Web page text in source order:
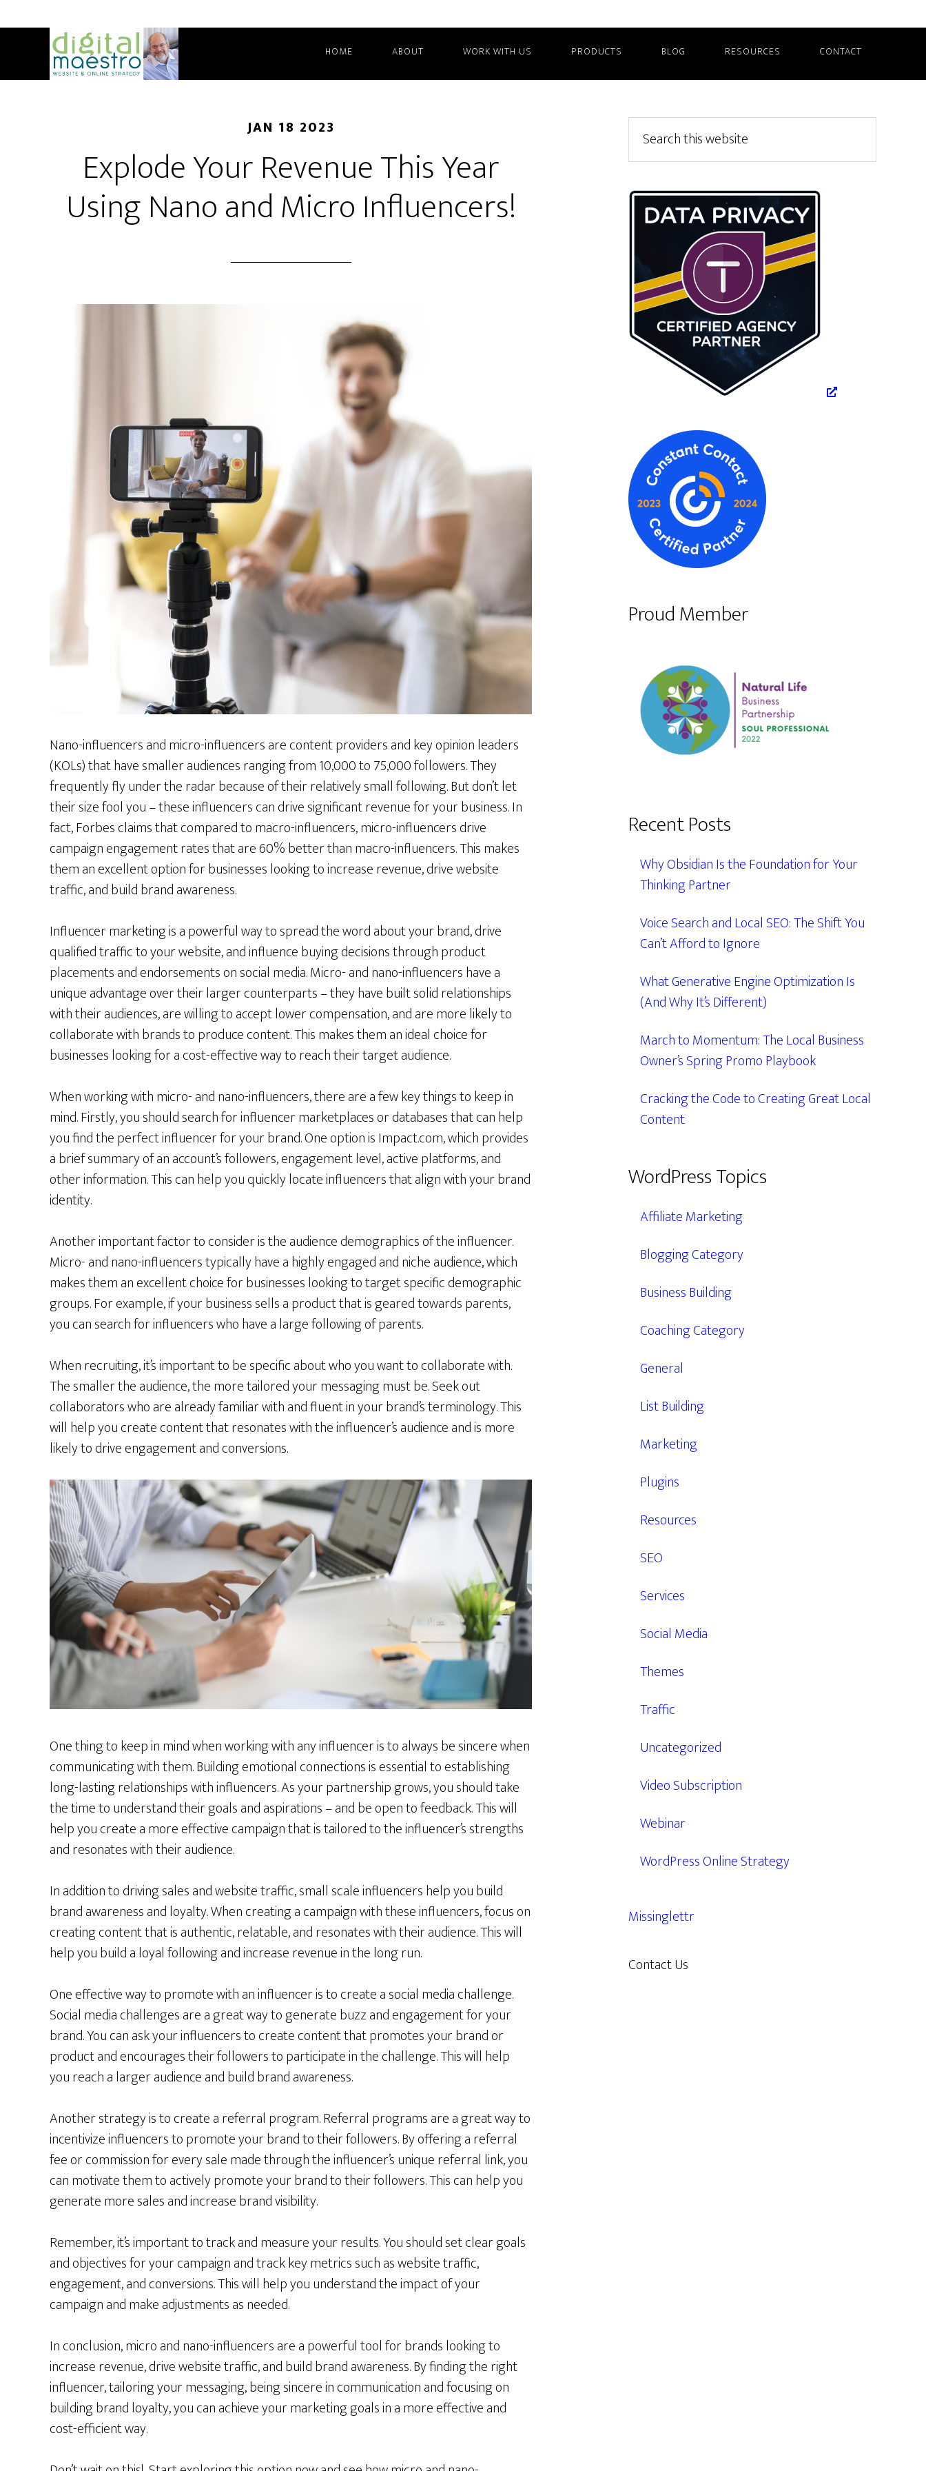
HOME ABOUT WORK WITH US PRODUCTS BLOG RESOURCES CONTACT
JAN 18 2023
Explode Your Revenue This Year
Using Nano and Micro Influencers!
Nano-influencers and micro-influencers are content providers and key opinion leaders
(KOLs) that have smaller audiences ranging from 10,000 to 75,000 followers. They
frequently fly under the radar because of their relatively small following. But don’t let
their size fool you – these influencers can drive significant revenue for your business. In
fact, Forbes claims that compared to macro-influencers, micro-influencers drive
campaign engagement rates that are 60% better than macro-influencers. This makes
them an excellent option for businesses looking to increase revenue, drive website
traffic, and build brand awareness.
Influencer marketing is a powerful way to spread the word about your brand, drive
qualified traffic to your website, and influence buying decisions through product
placements and endorsements on social media. Micro- and nano-influencers have a
unique advantage over their larger counterparts – they have built solid relationships
with their audiences, are willing to accept lower compensation, and are more likely to
collaborate with brands to produce content. This makes them an ideal choice for
businesses looking for a cost-effective way to reach their target audience.
When working with micro- and nano-influencers, there are a few key things to keep in
mind. Firstly, you should search for influencer marketplaces or databases that can help
you find the perfect influencer for your brand. One option is Impact.com, which provides
a brief summary of an account’s followers, engagement level, active platforms, and
other information. This can help you quickly locate influencers that align with your brand
identity.
Another important factor to consider is the audience demographics of the influencer.
Micro- and nano-influencers typically have a highly engaged and niche audience, which
makes them an excellent choice for businesses looking to target specific demographic
groups. For example, if your business sells a product that is geared towards parents,
you can search for influencers who have a large following of parents.
When recruiting, it’s important to be specific about who you want to collaborate with.
The smaller the audience, the more tailored your messaging must be. Seek out
collaborators who are already familiar with and fluent in your brand’s terminology. This
will help you create content that resonates with the influencer’s audience and is more
likely to drive engagement and conversions.
One thing to keep in mind when working with any influencer is to always be sincere when
communicating with them. Building emotional connections is essential to establishing
long-lasting relationships with influencers. As your partnership grows, you should take
the time to understand their goals and aspirations – and be open to feedback. This will
help you create a more effective campaign that is tailored to the influencer’s strengths
and resonates with their audience.
In addition to driving sales and website traffic, small scale influencers help you build
brand awareness and loyalty. When creating a campaign with these influencers, focus on
creating content that is authentic, relatable, and resonates with their audience. This will
help you build a loyal following and increase revenue in the long run.
One effective way to promote with an influencer is to create a social media challenge.
Social media challenges are a great way to generate buzz and engagement for your
brand. You can ask your influencers to create content that promotes your brand or
product and encourages their followers to participate in the challenge. This will help
you reach a larger audience and build brand awareness.
Another strategy is to create a referral program. Referral programs are a great way to
incentivize influencers to promote your brand to their followers. By offering a referral
fee or commission for every sale made through the influencer’s unique referral link, you
can motivate them to actively promote your brand to their followers. This can help you
generate more sales and increase brand visibility.
Remember, it’s important to track and measure your results. You should set clear goals
and objectives for your campaign and track key metrics such as website traffic,
engagement, and conversions. This will help you understand the impact of your
campaign and make adjustments as needed.
In conclusion, micro and nano-influencers are a powerful tool for brands looking to
increase revenue, drive website traffic, and build brand awareness. By finding the right
influencer, tailoring your messaging, being sincere in communication and focusing on
building brand loyalty, you can achieve your marketing goals in a more effective and
cost-efficient way.
Primary
Sidebar
this
website
Proud Member
Recent Posts
Why Obsidian Is the Foundation for Your
Thinking Partner
Voice Search and Local SEO: The Shift You
Can’t Afford to Ignore
What Generative Engine Optimization Is
(And Why It’s Different)
March to Momentum: The Local Business
Owner’s Spring Promo Playbook
Cracking the Code to Creating Great Local
Content
WordPress Topics
Affiliate Marketing
Blogging Category
Business Building
Coaching Category
General
List Building
Marketing
Plugins
Resources
SEO
Services
Social Media
Themes
Traffic
Uncategorized
Video Subscription
Webinar
WordPress Online Strategy
Missinglettr
Contact Us